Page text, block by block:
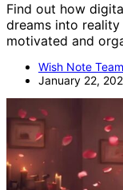
Find out how
dreams into
motivated and
Wish Note Team
January 22,